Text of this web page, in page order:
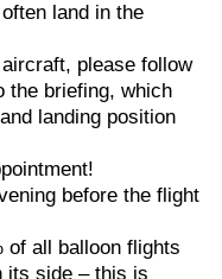
land in the
please follow
the briefing, which
landing position
before the flight
of all balloon flights
its side – this is